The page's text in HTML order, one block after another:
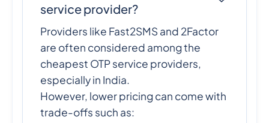
service provider?
Providers like Fast2SMS and 2Factor
are often considered among the
cheapest OTP service providers,
especially in India.
However, lower pricing can come with
trade-offs such as: